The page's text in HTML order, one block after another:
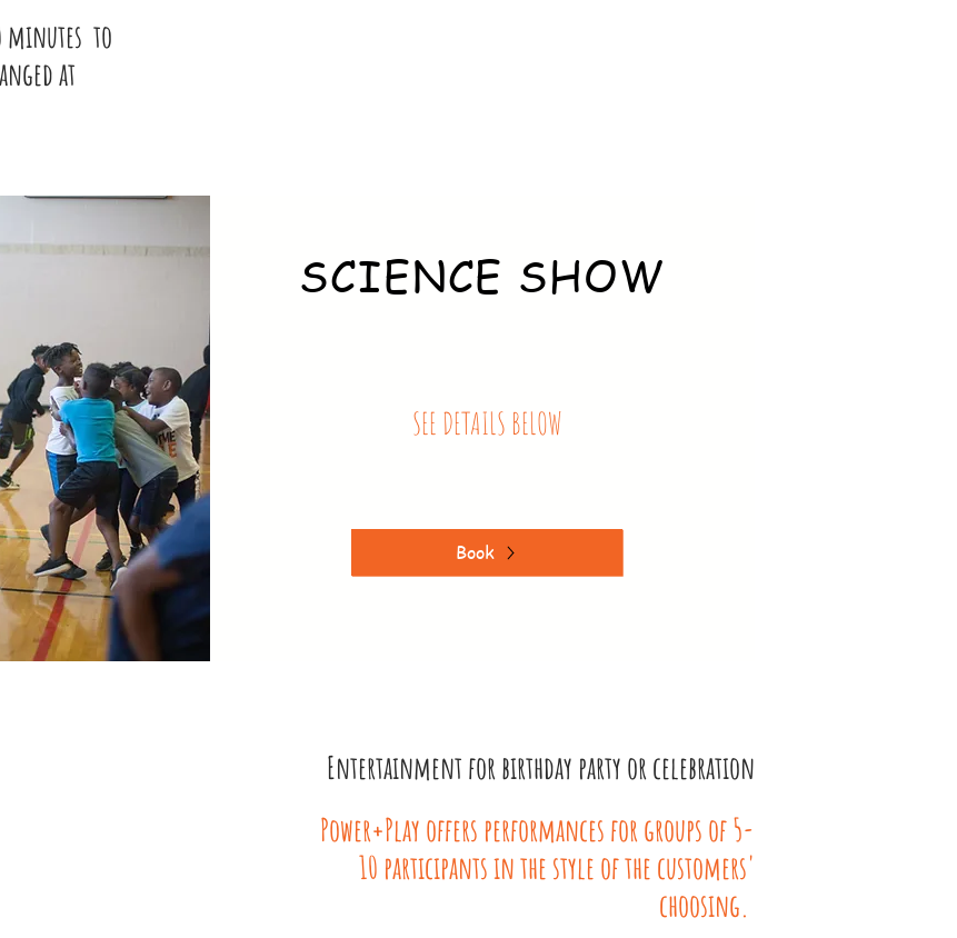
minutes to
at
SCIENCE SHOW
SEE DETAILS BELOW
Book
Entertainment for birthday party or celebration
Power+Play offers performances for groups of 5-
10 participants in the style of the customers'
choosing.